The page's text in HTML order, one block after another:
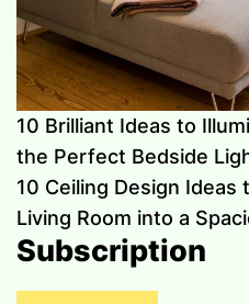
10 Brilliant Ideas to
the Perfect Bedside
10 Ceiling Design
Living Room into a
Subscription